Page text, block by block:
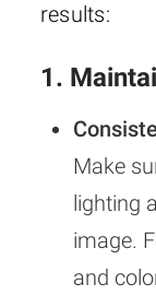
results:
1.
Make
lighting
image.
and